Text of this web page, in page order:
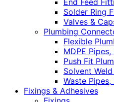
End Feed
Solder Ring
Valves &
Plumbing
Flexible
MDPE
Push Fit
Solvent
Waste
Fixings & Adhesives